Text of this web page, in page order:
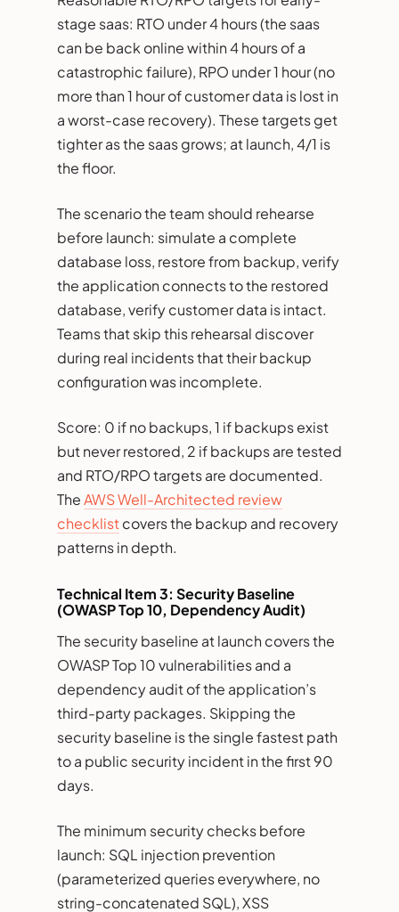
stage saas: RTO under 4 hours (the saas
can be back online within 4 hours of a
catastrophic failure), RPO under 1 hour (no
more than 1 hour of customer data is lost in
a worst-case recovery). These targets get
tighter as the saas grows; at launch, 4/1 is
the floor.
The scenario the team should rehearse
before launch: simulate a complete
database loss, restore from backup, verify
the application connects to the restored
database, verify customer data is intact.
Teams that skip this rehearsal discover
during real incidents that their backup
configuration was incomplete.
Score: 0 if no backups, 1 if backups exist
but never restored, 2 if backups are tested
and RTO/RPO targets are documented.
TheAWS Well-Architected review
checklistcovers the backup and recovery
patterns in depth.
Technical Item 3: Security Baseline
(OWASP Top 10, Dependency Audit)
The security baseline at launch covers the
OWASP Top 10 vulnerabilities and a
dependency audit of the application’s
third-party packages. Skipping the
security baseline is the single fastest path
to a public security incident in the first 90
days.
The minimum security checks before
launch: SQL injection prevention
(parameterized queries everywhere, no
string-concatenated SQL), XSS